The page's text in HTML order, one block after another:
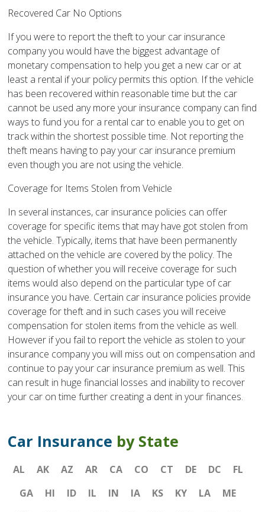
Recovered Car No Options
If you were to report the theft to your car insurance
company you would have the biggest advantage of
monetary compensation to help you get a new car or at
least a rental if your policy permits this option. If the vehicle
has been recovered within reasonable time but the car
cannot be used any more your insurance company can find
ways to fund you for a rental car to enable you to get on
track within the shortest possible time. Not reporting the
theft means having to pay your car insurance premium
even though you are not using the vehicle.
Coverage for Items Stolen from Vehicle
In several instances, car insurance policies can offer
coverage for specific items that may have got stolen from
the vehicle. Typically, items that have been permanently
attached on the vehicle are covered by the policy. The
question of whether you will receive coverage for such
items would also depend on the particular type of car
insurance you have. Certain car insurance policies provide
coverage for theft and in such cases you will receive
compensation for stolen items from the vehicle as well.
However if you fail to report the vehicle as stolen to your
insurance company you will miss out on compensation and
continue to pay your car insurance premium as well. This
can result in huge financial losses and inability to recover
your car on time further creating a dent in your finances.
Car Insurance by State
AL AK AZ AR CA CO CT DE DC
FL
GA
HI ID IL IN IA KS KY LA
ME